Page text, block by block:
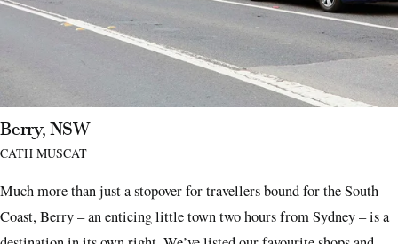
Berry, NSW
CATH MUSCAT
Much more than just a stopover for travellers bound for the South
Coast, Berry – an enticing little town two hours from Sydney – is a